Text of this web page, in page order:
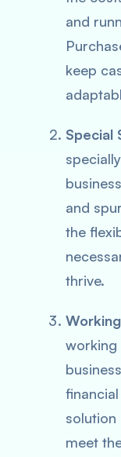
and
keep
Special
and
the
thrive.
working
solution
meet